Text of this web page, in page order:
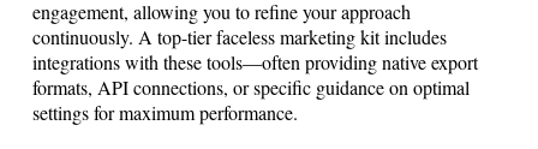
engagement, allowing you to refine your approach
continuously. A top-tier faceless marketing kit includes
integrations with these tools—often providing native export
formats, API connections, or specific guidance on optimal
settings for maximum performance.